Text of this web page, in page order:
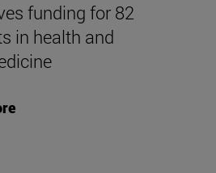
funding for 82
in health and